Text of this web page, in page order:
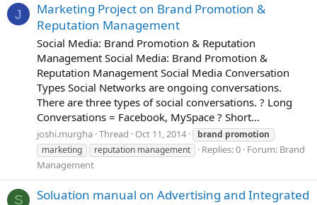
J
Marketing Project on Brand Promotion &
Reputation Management
Social Media: Brand Promotion & Reputation
Management Social Media: Brand Promotion &
Reputation Management Social Media Conversation
Types Social Networks are ongoing conversations.
There are three types of social conversations. ? Long
Conversations = Facebook, MySpace ? Short...
joshi.murgha Thread Oct 11, 2014 brand promotion
marketing
reputation management Replies: 0 Forum: Brand
Management
S
Soluation manual on Advertising and Integrated